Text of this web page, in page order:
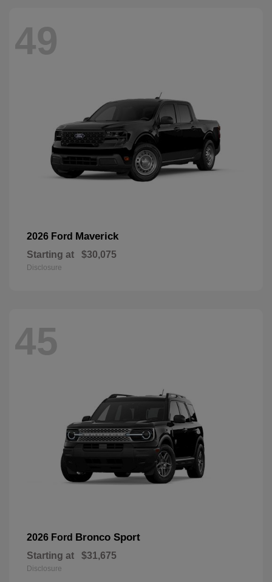
49
2026 Ford Maverick
Starting at $30,075
Disclosure
45
2026 Ford Bronco Sport
Starting at $31,675
Disclosure